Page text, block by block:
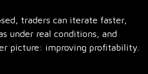
traders can iterate faster,
under real conditions, and
picture: improving profitability.